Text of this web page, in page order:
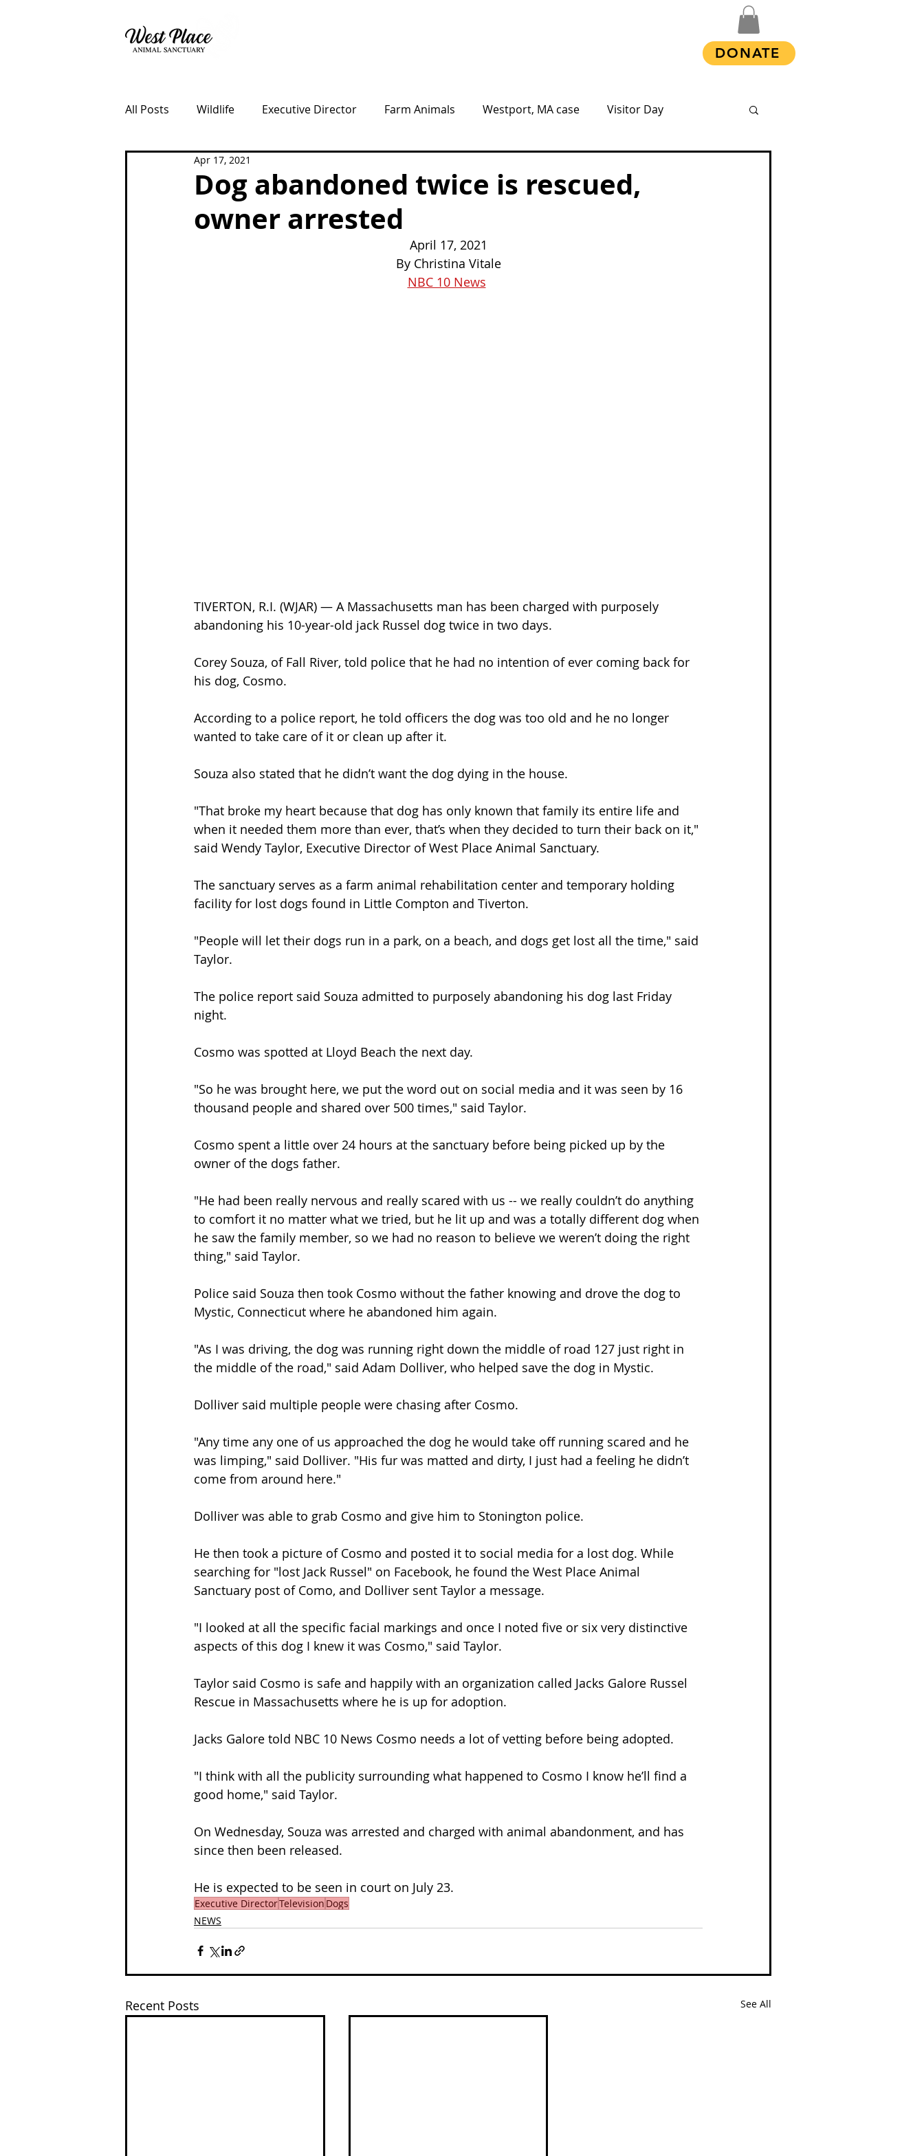
DONATE
All Posts Wildlife Executive Director Farm Animals Westport, MA case Visitor Day
Fundraisers Lost Dog Kennel
Dog abandoned twice is rescued,
owner arrested
Apr 17, 2021
April 17, 2021
By Christina Vitale
NBC 10 News
TIVERTON, R.I. (WJAR) — A Massachusetts man has been charged with purposely
abandoning his 10-year-old jack Russel dog twice in two days.
Corey Souza, of Fall River, told police that he had no intention of ever coming back for
his dog, Cosmo.
According to a police report, he told officers the dog was too old and he no longer
wanted to take care of it or clean up after it.
Souza also stated that he didn’t want the dog dying in the house.
"That broke my heart because that dog has only known that family its entire life and
when it needed them more than ever, that’s when they decided to turn their back on it,"
said Wendy Taylor, Executive Director of West Place Animal Sanctuary.
The sanctuary serves as a farm animal rehabilitation center and temporary holding
facility for lost dogs found in Little Compton and Tiverton.
"People will let their dogs run in a park, on a beach, and dogs get lost all the time," said
Taylor.
The police report said Souza admitted to purposely abandoning his dog last Friday
night.
Cosmo was spotted at Lloyd Beach the next day.
"So he was brought here, we put the word out on social media and it was seen by 16
thousand people and shared over 500 times," said Taylor.
Cosmo spent a little over 24 hours at the sanctuary before being picked up by the
owner of the dogs father.
"He had been really nervous and really scared with us -- we really couldn’t do anything
to comfort it no matter what we tried, but he lit up and was a totally different dog when
he saw the family member, so we had no reason to believe we weren’t doing the right
thing," said Taylor.
Police said Souza then took Cosmo without the father knowing and drove the dog to
Mystic, Connecticut where he abandoned him again.
"As I was driving, the dog was running right down the middle of road 127 just right in
the middle of the road," said Adam Dolliver, who helped save the dog in Mystic.
Dolliver said multiple people were chasing after Cosmo.
"Any time any one of us approached the dog he would take off running scared and he
was limping," said Dolliver. "His fur was matted and dirty, I just had a feeling he didn’t
come from around here."
Dolliver was able to grab Cosmo and give him to Stonington police.
He then took a picture of Cosmo and posted it to social media for a lost dog. While
searching for "lost Jack Russel" on Facebook, he found the West Place Animal
Sanctuary post of Como, and Dolliver sent Taylor a message.
"I looked at all the specific facial markings and once I noted five or six very distinctive
aspects of this dog I knew it was Cosmo," said Taylor.
Taylor said Cosmo is safe and happily with an organization called Jacks Galore Russel
Rescue in Massachusetts where he is up for adoption.
Jacks Galore told NBC 10 News Cosmo needs a lot of vetting before being adopted.
"I think with all the publicity surrounding what happened to Cosmo I know he’ll find a
good home," said Taylor.
On Wednesday, Souza was arrested and charged with animal abandonment, and has
since then been released.
He is expected to be seen in court on July 23.
Executive DirectorTelevision Dogs
NEWS
Recent Posts See All